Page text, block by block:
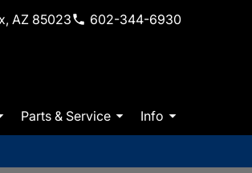
AZ 85023 602-344-6930
Parts & Service Info